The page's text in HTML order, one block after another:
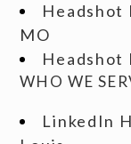
Headshot
MO
Headshot
WHO WE
LinkedIn